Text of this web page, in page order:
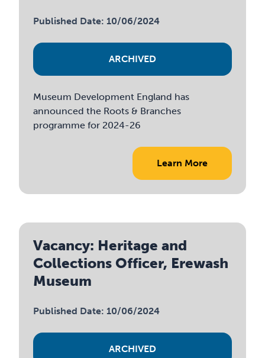
Published Date: 10/06/2024
ARCHIVED
Museum Development England has
announced the Roots & Branches
programme for 2024-26
Learn More
Vacancy: Heritage and
Collections Officer, Erewash
Museum
Published Date: 10/06/2024
ARCHIVED